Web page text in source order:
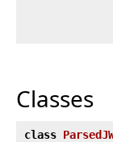
Classes
class